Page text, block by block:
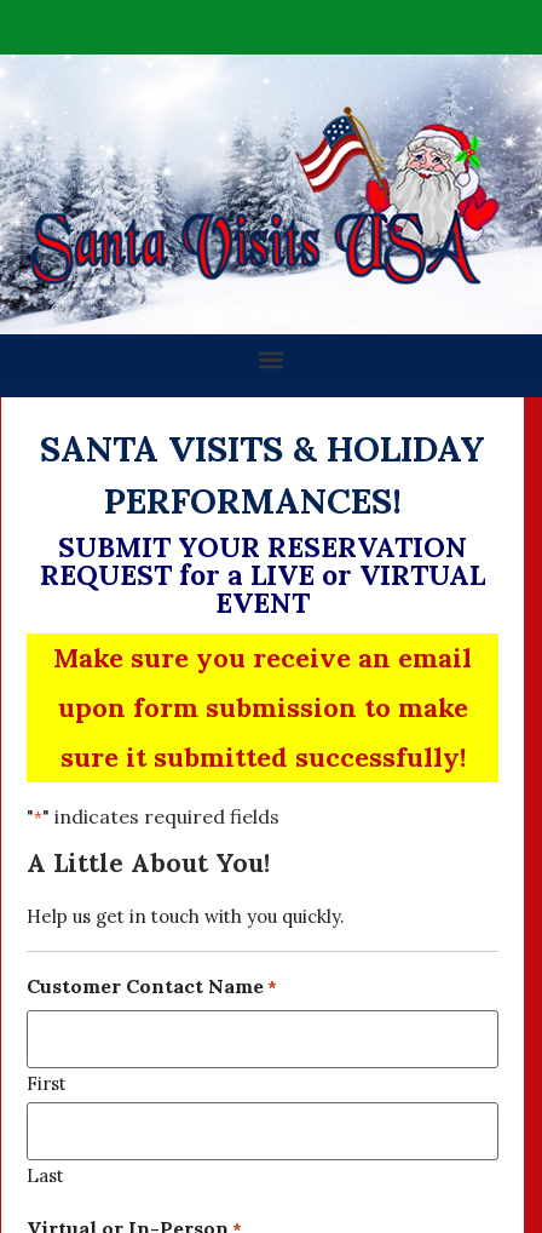
SANTA VISITS & HOLIDAY
PERFORMANCES!
SUBMIT YOUR RESERVATION
REQUEST for a LIVE or VIRTUAL
EVENT
Make sure you receive an email
upon form submission to make
sure it submitted successfully!
"*" indicates required fields
A Little About You!
Help us get in touch with you quickly.
Customer Contact Name*
First
Last